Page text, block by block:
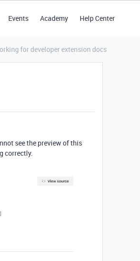
Events Academy Help Center
for developer extension docs
see the preview of this
correctly.